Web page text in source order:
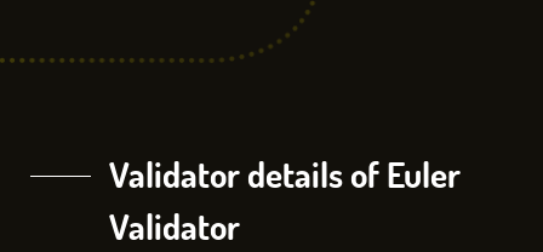
Validator details of Euler
Validator